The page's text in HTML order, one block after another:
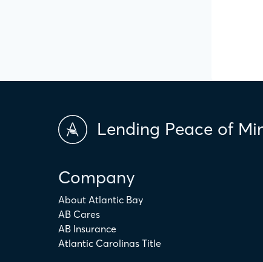
Lending Peace of
Company
About Atlantic Bay
AB Cares
AB Insurance
Atlantic Carolinas Title